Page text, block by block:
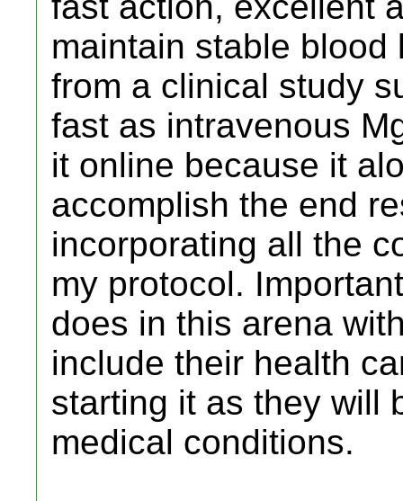
maintain stable
from a clinical study
fast as intravenous
it online because it
accomplish the end
incorporating all the
my protocol.
does in this arena
include their health
starting it as they will
medical conditions.